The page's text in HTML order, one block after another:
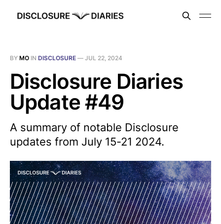
BY MO IN DISCLOSURE — JUL 22, 2024
Disclosure Diaries
Update #49
A summary of notable Disclosure
updates from July 15-21 2024.